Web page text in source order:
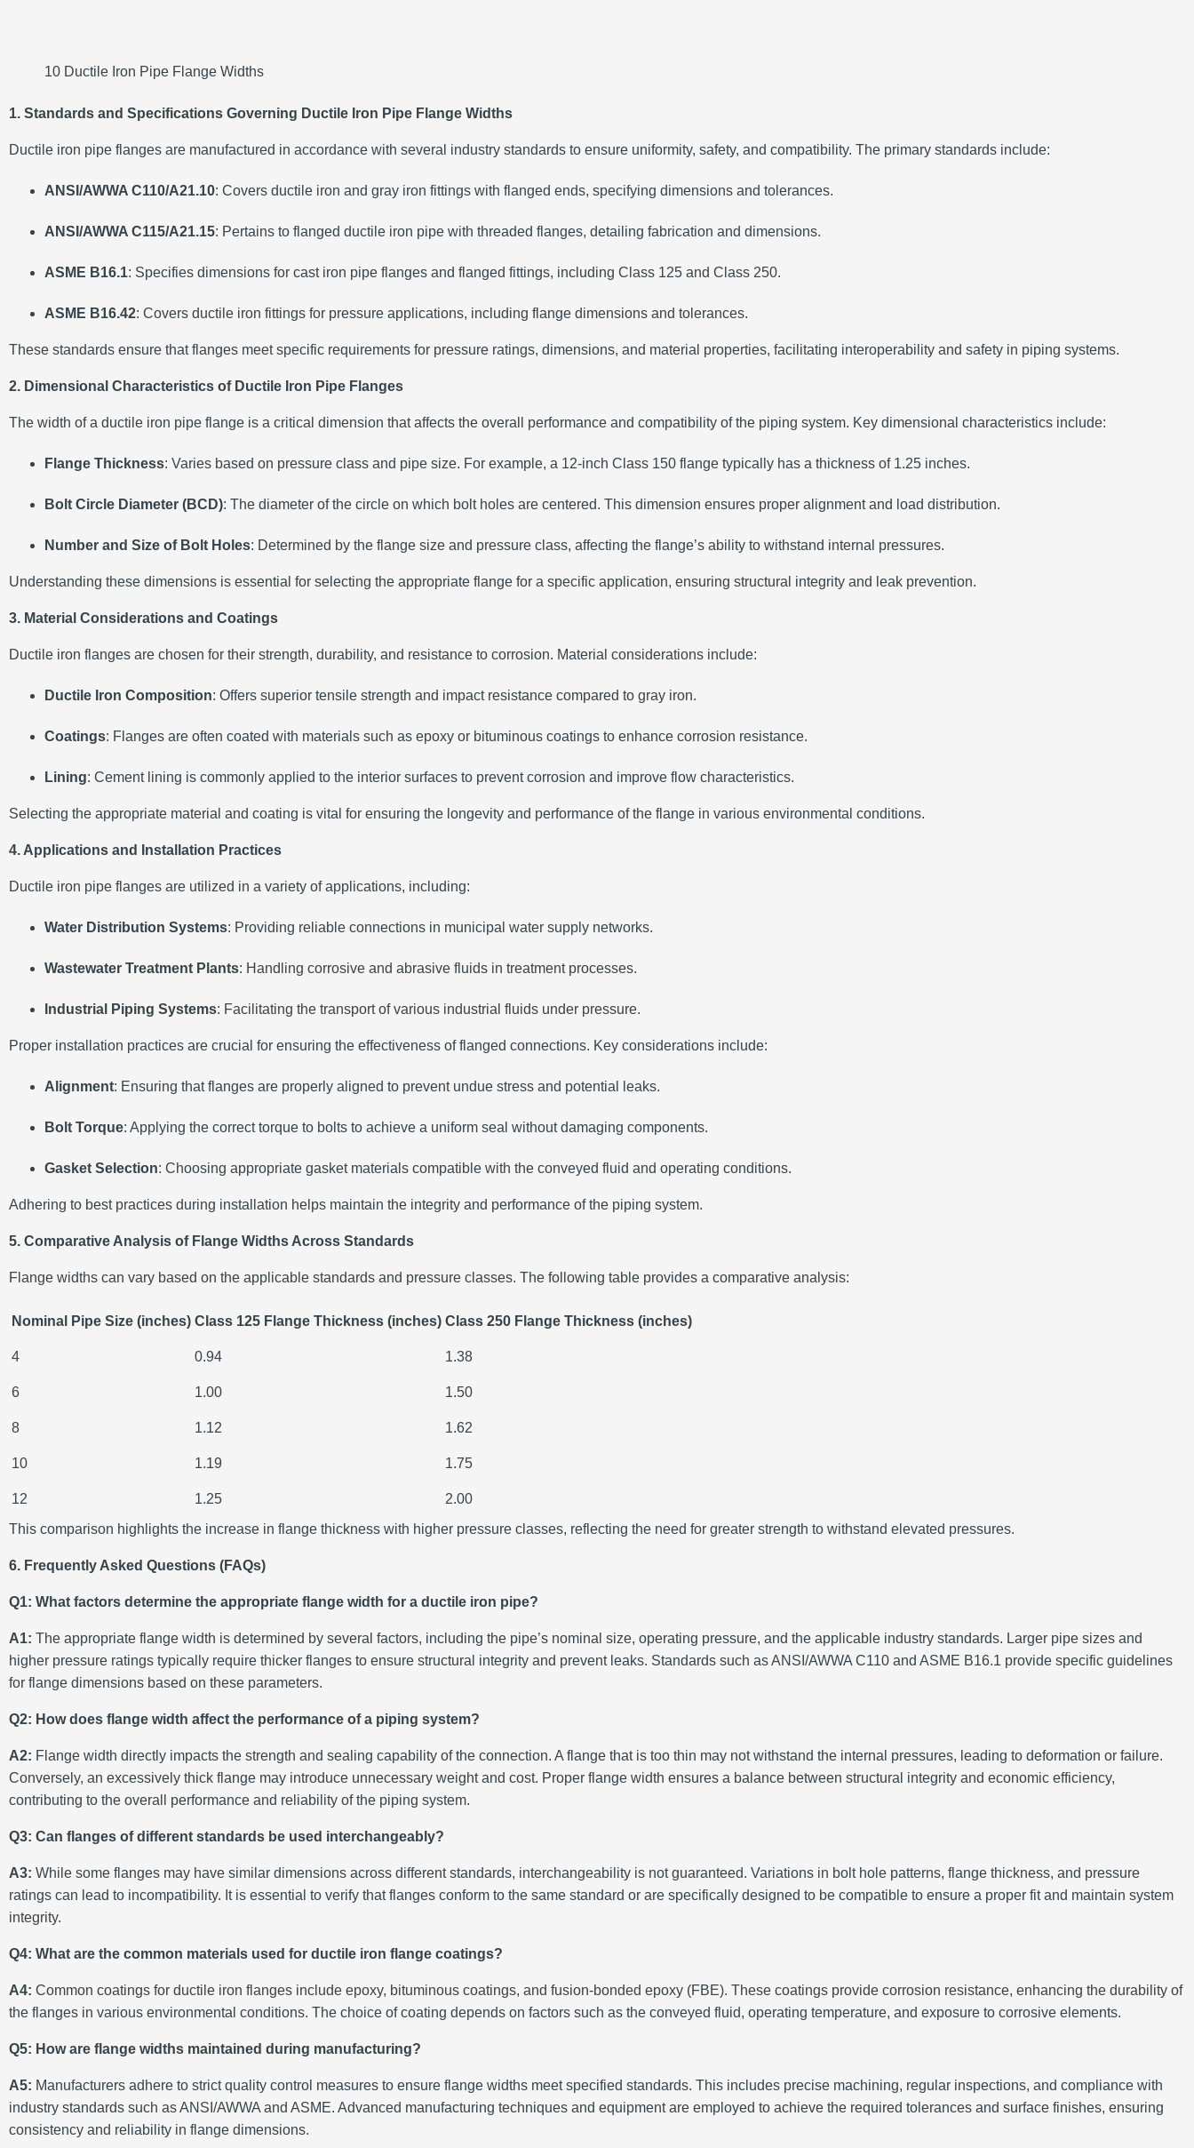
10 Ductile Iron Pipe Flange Widths
1. Standards and Specifications Governing Ductile Iron Pipe Flange Widths
Ductile iron pipe flanges are manufactured in accordance with several industry standards to ensure uniformity, safety, and compatibility. The primary standards include:
ANSI/AWWA C110/A21.10: Covers ductile iron and gray iron fittings with flanged ends, specifying dimensions and tolerances.
ANSI/AWWA C115/A21.15: Pertains to flanged ductile iron pipe with threaded flanges, detailing fabrication and dimensions.
ASME B16.1: Specifies dimensions for cast iron pipe flanges and flanged fittings, including Class 125 and Class 250.
ASME B16.42: Covers ductile iron fittings for pressure applications, including flange dimensions and tolerances.
These standards ensure that flanges meet specific requirements for pressure ratings, dimensions, and material properties, facilitating interoperability and safety in piping systems.
2. Dimensional Characteristics of Ductile Iron Pipe Flanges
The width of a ductile iron pipe flange is a critical dimension that affects the overall performance and compatibility of the piping system. Key dimensional characteristics include:
Flange Thickness: Varies based on pressure class and pipe size. For example, a 12-inch Class 150 flange typically has a thickness of 1.25 inches.
Bolt Circle Diameter (BCD): The diameter of the circle on which bolt holes are centered. This dimension ensures proper alignment and load distribution.
Number and Size of Bolt Holes: Determined by the flange size and pressure class, affecting the flange’s ability to withstand internal pressures.
Understanding these dimensions is essential for selecting the appropriate flange for a specific application, ensuring structural integrity and leak prevention.
3. Material Considerations and Coatings
Ductile iron flanges are chosen for their strength, durability, and resistance to corrosion. Material considerations include:
Ductile Iron Composition: Offers superior tensile strength and impact resistance compared to gray iron.
Coatings: Flanges are often coated with materials such as epoxy or bituminous coatings to enhance corrosion resistance.
Lining: Cement lining is commonly applied to the interior surfaces to prevent corrosion and improve flow characteristics.
Selecting the appropriate material and coating is vital for ensuring the longevity and performance of the flange in various environmental conditions.
4. Applications and Installation Practices
Ductile iron pipe flanges are utilized in a variety of applications, including:
Water Distribution Systems: Providing reliable connections in municipal water supply networks.
Wastewater Treatment Plants: Handling corrosive and abrasive fluids in treatment processes.
Industrial Piping Systems: Facilitating the transport of various industrial fluids under pressure.
Proper installation practices are crucial for ensuring the effectiveness of flanged connections. Key considerations include:
Alignment: Ensuring that flanges are properly aligned to prevent undue stress and potential leaks.
Bolt Torque: Applying the correct torque to bolts to achieve a uniform seal without damaging components.
Gasket Selection: Choosing appropriate gasket materials compatible with the conveyed fluid and operating conditions.
Adhering to best practices during installation helps maintain the integrity and performance of the piping system.
5. Comparative Analysis of Flange Widths Across Standards
Flange widths can vary based on the applicable standards and pressure classes. The following table provides a comparative analysis:
Nominal Pipe Size (inches) Class 125 Flange Thickness (inches) Class 250 Flange Thickness (inches)
4 0.94 1.38
6 1.00 1.50
8 1.12 1.62
10 1.19 1.75
12 1.25
2.00
This comparison highlights the increase in flange thickness with higher pressure classes, reflecting the need for greater strength to withstand elevated pressures.
6. Frequently Asked Questions (FAQs)
Q1: What factors determine the appropriate flange width for a ductile iron pipe?
A1: The appropriate flange width is determined by several factors, including the pipe’s nominal size, operating pressure, and the applicable industry standards. Larger pipe sizes and
higher pressure ratings typically require thicker flanges to ensure structural integrity and prevent leaks. Standards such as ANSI/AWWA C110 and ASME B16.1 provide specific guidelines
for flange dimensions based on these parameters.
Q2: How does flange width affect the performance of a piping system?
A2: Flange width directly impacts the strength and sealing capability of the connection. A flange that is too thin may not withstand the internal pressures, leading to deformation or failure.
Conversely, an excessively thick flange may introduce unnecessary weight and cost. Proper flange width ensures a balance between structural integrity and economic efficiency,
contributing to the overall performance and reliability of the piping system.
Q3: Can flanges of different standards be used interchangeably?
A3: While some flanges may have similar dimensions across different standards, interchangeability is not guaranteed. Variations in bolt hole patterns, flange thickness, and pressure
ratings can lead to incompatibility. It is essential to verify that flanges conform to the same standard or are specifically designed to be compatible to ensure a proper fit and maintain system
integrity.
Q4: What are the common materials used for ductile iron flange coatings?
A4: Common coatings for ductile iron flanges include epoxy, bituminous coatings, and fusion-bonded epoxy (FBE). These coatings provide corrosion resistance, enhancing the durability of
the flanges in various environmental conditions. The choice of coating depends on factors such as the conveyed fluid, operating temperature, and exposure to corrosive elements.
Q5: How are flange widths maintained during manufacturing?
A5: Manufacturers adhere to strict quality control measures to ensure flange widths meet specified standards. This includes precise machining, regular inspections, and compliance with
industry standards such as ANSI/AWWA and ASME. Advanced manufacturing techniques and equipment are employed to achieve the required tolerances and surface finishes, ensuring
consistency and reliability in flange dimensions.